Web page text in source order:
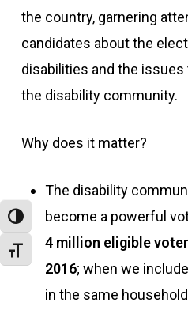
Toggle High Contrast
Toggle Font size
the country, garnering
candidates about the
disabilities and the
the disability community.
Why does it matter?
The disability
become a powerful
4 million eligible
2016; when we
in the same